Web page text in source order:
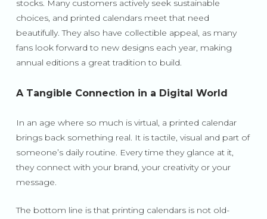
stocks. Many customers actively seek sustainable
choices, and printed calendars meet that need
beautifully. They also have collectible appeal, as many
fans look forward to new designs each year, making
annual editions a great tradition to build.
A Tangible Connection in a Digital World
In an age where so much is virtual, a printed calendar
brings back something real. It is tactile, visual and part of
someone’s daily routine. Every time they glance at it,
they connect with your brand, your creativity or your
message.
The bottom line is that printing calendars is not old-